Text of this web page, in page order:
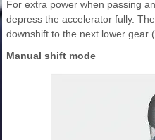
For extra power when passing
depress the accelerator fully.
downshift to the next lower gear
Manual shift mode